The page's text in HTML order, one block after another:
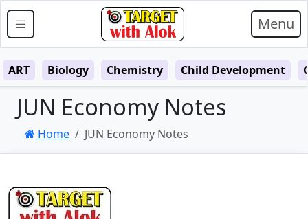
Menu
ART Biology Chemistry Child Development
JUN Economy Notes
Home JUN Economy Notes